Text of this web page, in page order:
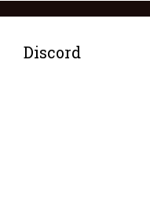
Discord